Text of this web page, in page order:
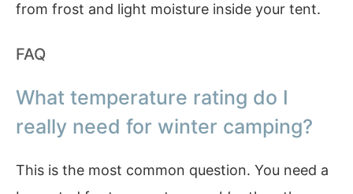
from frost and light moisture inside your tent.
FAQ
What temperature rating do I
really need for winter camping?
This is the most common question. You need a